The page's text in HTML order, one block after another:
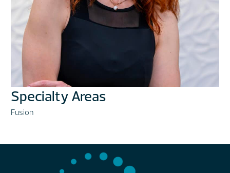
Specialty Areas
Fusion